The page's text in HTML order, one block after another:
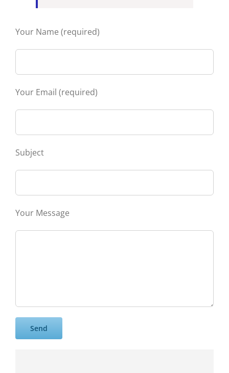
Your Name (required)
Your Email (required)
Subject
Your Message